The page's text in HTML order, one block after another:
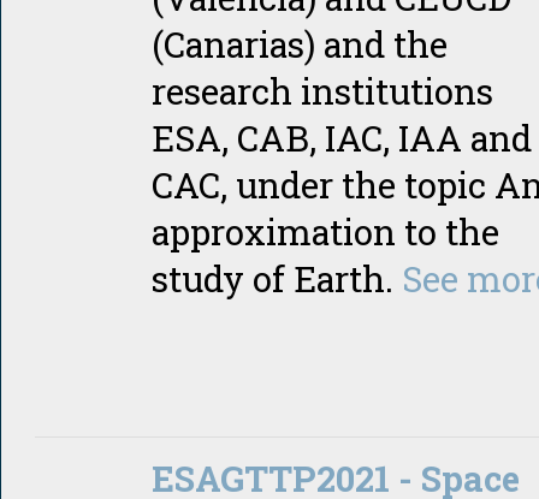
(Canarias) and the
research institutions
ESA, CAB, IAC, IAA and
CAC, under the topic
approximation to the
study of Earth. See
ESAGTTP2021 - Space